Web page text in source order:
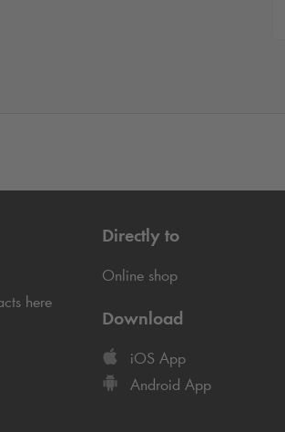
here
Directly to
Online shop
Download
iOS App
Android App